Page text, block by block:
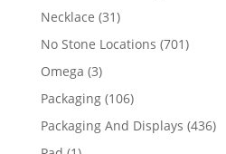
Necklace 3131
products
No Stone Locations 701701
Omega 33
products
Packaging 106106
products
Packaging And Displays 436436